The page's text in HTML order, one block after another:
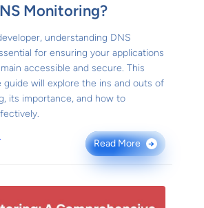
Monitoring?
understanding DNS
for ensuring your applications
accessible and secure. This
guide will explore the ins and outs of
its importance, and how to
Read More →